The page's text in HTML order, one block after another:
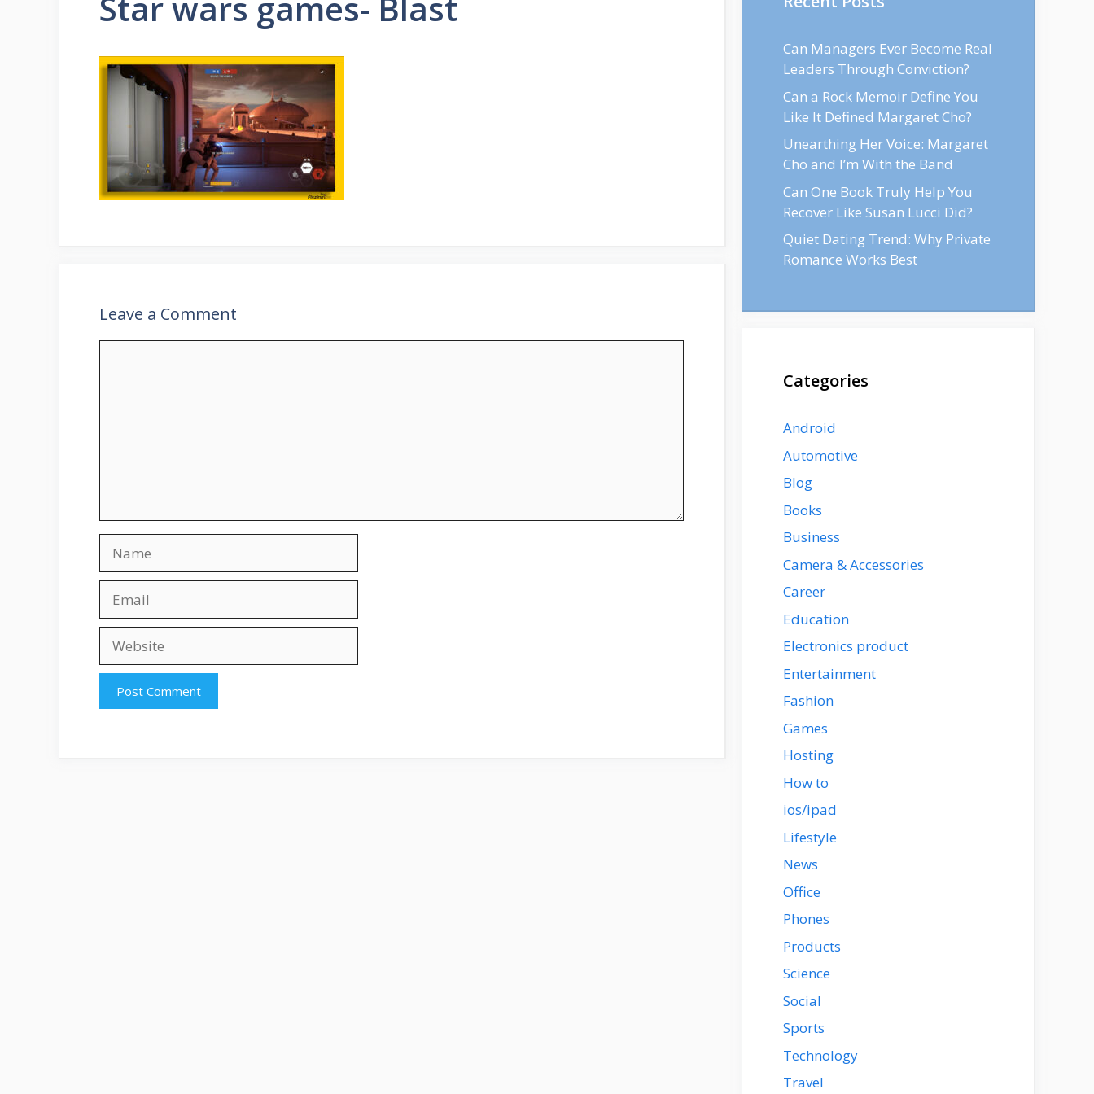
Leave a Comment
Can Managers Ever Become Real
Leaders Through Conviction?
Can a Rock Memoir Define You
Like It Defined Margaret Cho?
Unearthing Her Voice: Margaret
Cho and I’m With the Band
Can One Book Truly Help You
Recover Like Susan Lucci Did?
Quiet Dating Trend: Why Private
Romance Works Best
Categories
Android
Automotive
Blog
Books
Business
Camera & Accessories
Career
Education
Electronics product
Entertainment
Fashion
Games
Hosting
How to
ios/ipad
Lifestyle
News
Office
Phones
Products
Science
Social
Sports
Technology
Travel